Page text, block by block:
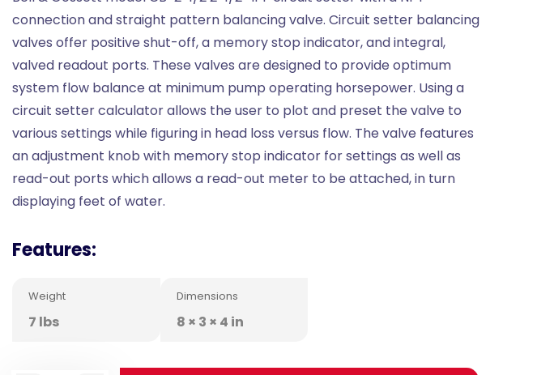
connection and straight pattern balancing valve. Circuit setter balancing
valves offer positive shut-off, a memory stop indicator, and integral,
valved readout ports. These valves are designed to provide optimum
system flow balance at minimum pump operating horsepower. Using a
circuit setter calculator allows the user to plot and preset the valve to
various settings while figuring in head loss versus flow. The valve features
an adjustment knob with memory stop indicator for settings as well as
read-out ports which allows a read-out meter to be attached, in turn
displaying feet of water.
Features:
Weight
7 lbs
Dimensions
8 × 3 × 4 in